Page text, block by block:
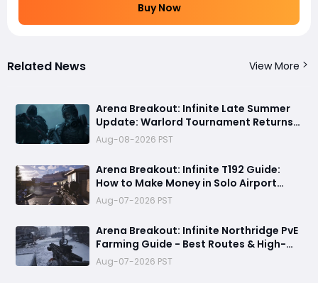
Buy Now
Related News View More
Arena Breakout: Infinite Late Summer
Update: Warlord Tournament Returns
August 13 with Free Outfits & New Rules
Aug-08-2026 PST
Arena Breakout: Infinite T192 Guide:
How to Make Money in Solo Airport
Raids
Aug-07-2026 PST
Arena Breakout: Infinite Northridge PvE
Farming Guide - Best Routes & High-
Value Spawns
Aug-07-2026 PST